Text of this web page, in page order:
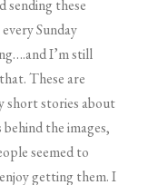
sending these
Sunday
I’m still
These are
short stories about
the images,
seemed to
getting them. I